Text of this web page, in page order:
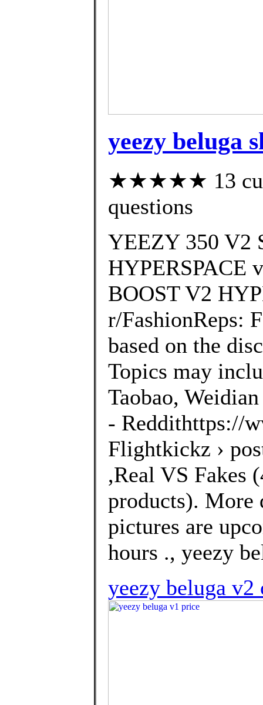
yeezy beluga
★★★★★ 13
questions
YEEZY 350 V2
HYPERSPACE
BOOST V2
r/FashionReps:
based on the
Topics may
Taobao,
- Reddithttps://
Flightkickz ›
,Real VS Fakes
products). More
pictures are
hours ., yeezy
yeezy beluga v2